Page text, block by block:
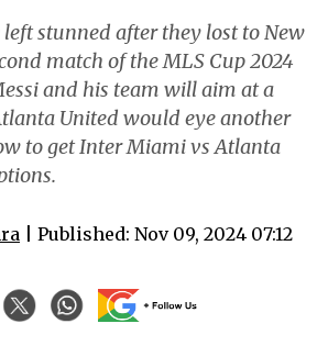
stunned after they lost to New
match of the MLS Cup 2024
and his team will aim at a
United would eye another
to get Inter Miami vs Atlanta
| Published: Nov 09, 2024 07:12